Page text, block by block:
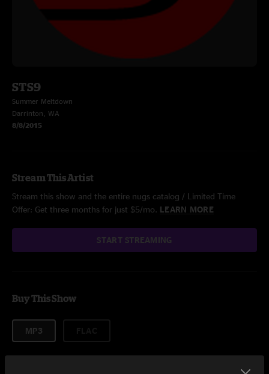
STS9
Summer Meltdown
Darrinton, WA
8/8/2015
Stream This Artist
Stream this show and the entire nugs catalog / Limited Time
Offer: Get three months for just $5/mo. LEARN MORE
START STREAMING
Buy This Show
MP3